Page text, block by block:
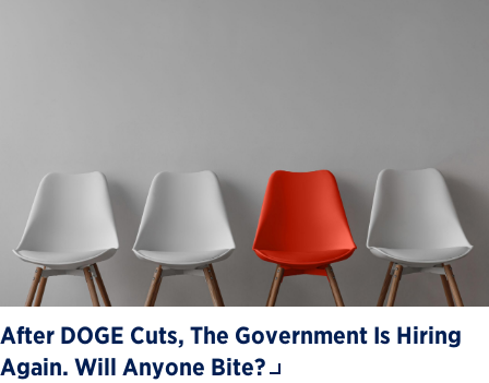
After DOGE Cuts, The Government Is Hiring
Again. Will Anyone Bite?